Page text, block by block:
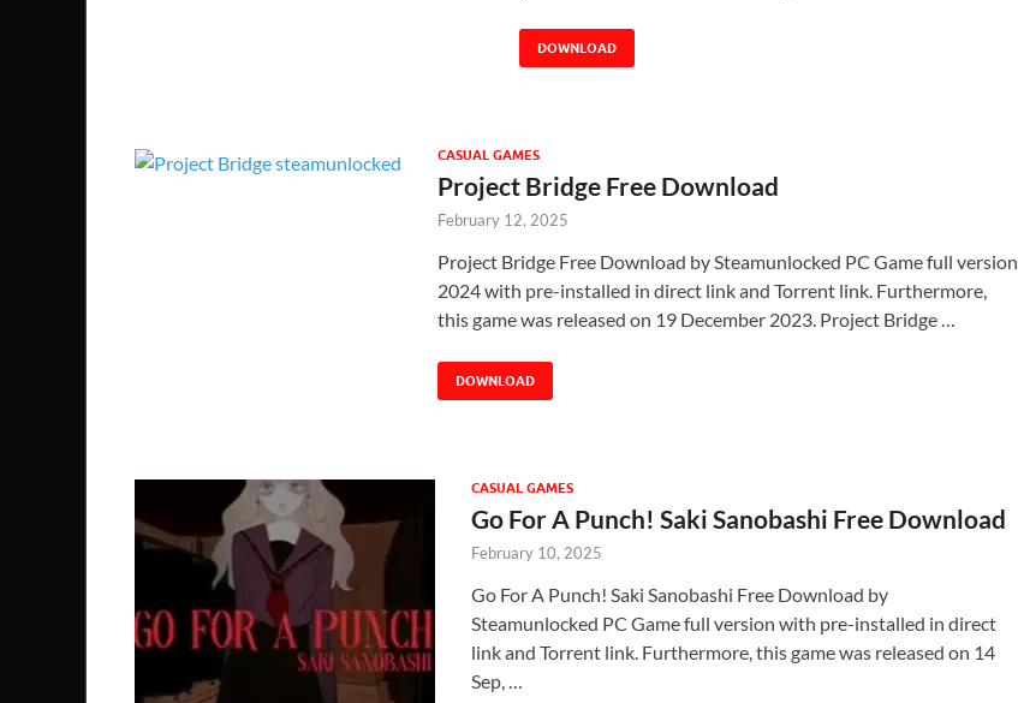
DOWNLOAD
CASUAL GAMES
Project Bridge Free Download
February 12, 2025
Project Bridge Free Download by Steamunlocked PC Game full version
2024 with pre-installed in direct link and Torrent link. Furthermore,
this game was released on 19 December 2023. Project Bridge …
DOWNLOAD
CASUAL GAMES
Go For A Punch! Saki Sanobashi Free Download
February 10, 2025
Go For A Punch! Saki Sanobashi Free Download by
Steamunlocked PC Game full version with pre-installed in direct
link and Torrent link. Furthermore, this game was released on 14
Sep, …